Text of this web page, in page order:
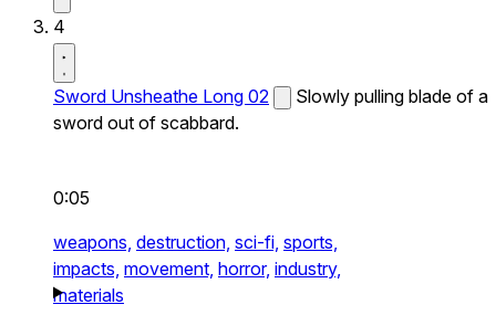
4
Sword Unsheathe Long 02
Slowly pulling blade of a
sword out of scabbard.
0:05
weapons, destruction, sci-fi, sports,
impacts, movement, horror, industry,
materials